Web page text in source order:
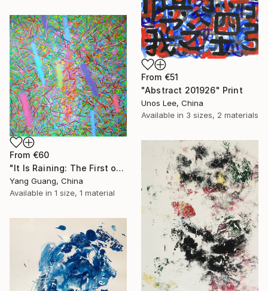
From €51
"Abstract 201926" Print
Unos Lee, China
Available in 3 sizes, 2 materials
From €60
"It Is Raining: The First of Love" Print
Yang Guang, China
Available in 1 size, 1 material